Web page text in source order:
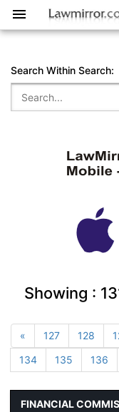
Search Within Search:
Showing :
« 127 128
134
135 136
FINANCIAL